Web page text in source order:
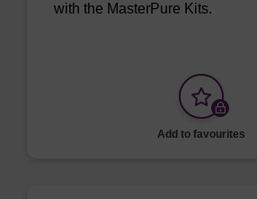
with the MasterPure Kits.
Add to favourites